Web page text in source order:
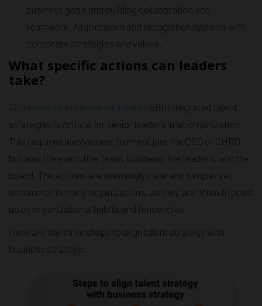
business goals and building collaboration and
teamwork. Align reward and recognition systems with
corporate strategies and values.
What specific actions can leaders
take?
Aligning organizational strategies with integrated talent
strategies is critical for senior leaders in an organization.
This requires involvement from not just the CEO or CHRO,
but also the executive team, business-line leaders, and the
board. The actions are seemingly clear and simple, yet
uncommon in many organizations, as they are often tripped
up by organizational habits and tendencies.
Here are the three steps to align talent strategy with
business strategy: